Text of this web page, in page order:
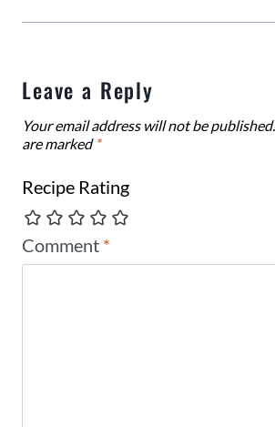
Leave a Reply
Your email address will not be published.
are marked *
Recipe Rating
Comment *